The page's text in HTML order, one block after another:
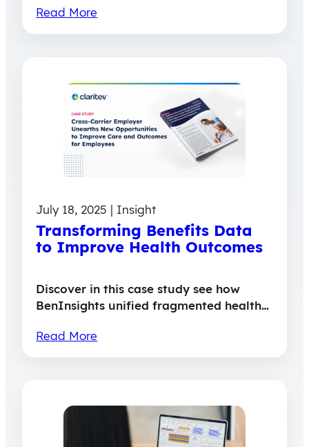
Read More
July 18, 2025 | Insight
Transforming Benefits Data
to Improve Health Outcomes
Discover in this case study see how
BenInsights unified fragmented health…
Read More